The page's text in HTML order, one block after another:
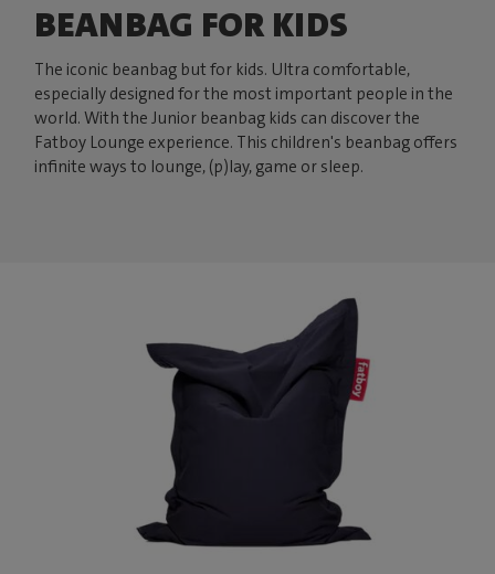
BEANBAG FOR KIDS
The iconic beanbag but for kids. Ultra comfortable,
especially designed for the most important people in the
world. With the Junior beanbag kids can discover the
Fatboy Lounge experience. This children's beanbag offers
infinite ways to lounge, (p)lay, game or sleep.